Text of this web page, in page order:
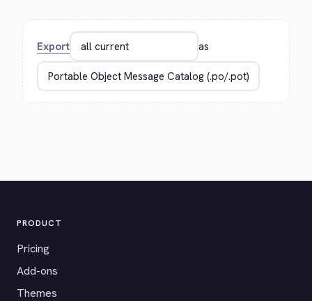
Export as
PRODUCT
Pricing
Add-ons
Themes